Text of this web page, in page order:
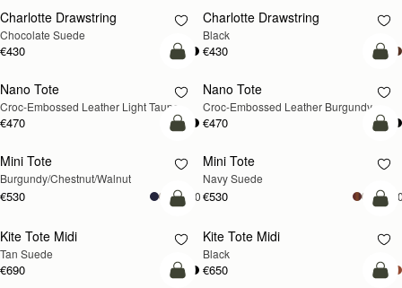
Charlotte Drawstring
Chocolate Suede
€430
Charlotte Drawstring
Black
€430
NEW
add to bag
Nano Tote
Croc-Embossed Leather Light Taupe
€470
Nano Tote
Croc-Embossed Leather Burgundy
€470
NEW
add to bag
Mini Tote
Burgundy/Chestnut/Walnut
€530 +10
NEW
Mini Tote
Navy Suede
€530
add to bag
Kite Tote Midi
Tan Suede
€690
Kite Tote Midi
Black
€650
add to bag